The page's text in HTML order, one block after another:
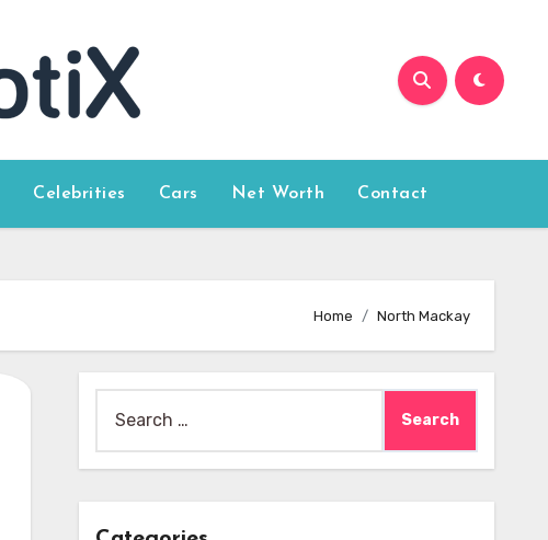
Celebrities Cars Net Worth Contact
Home North Mackay
for: